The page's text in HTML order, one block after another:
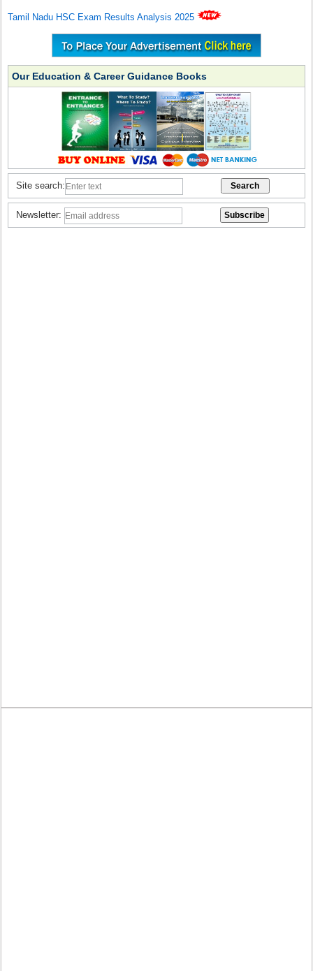
Tamil Nadu HSC Exam Results Analysis 2025
Our Education & Career Guidance Books
Site search:
Newsletter: